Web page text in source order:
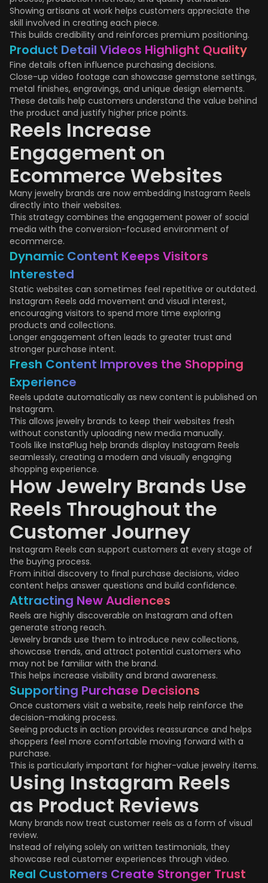
Showing artisans at work helps customers appreciate the
skill involved in creating each piece.
This builds credibility and reinforces premium positioning.
Product Detail Videos Highlight Quality
Fine details often influence purchasing decisions.
Close-up video footage can showcase gemstone settings,
metal finishes, engravings, and unique design elements.
These details help customers understand the value behind
the product and justify higher price points.
Reels Increase
Engagement on
Ecommerce Websites
Many jewelry brands are now embedding Instagram Reels
directly into their websites.
This strategy combines the engagement power of social
media with the conversion-focused environment of
ecommerce.
Dynamic Content Keeps Visitors
Interested
Static websites can sometimes feel repetitive or outdated.
Instagram Reels add movement and visual interest,
encouraging visitors to spend more time exploring
products and collections.
Longer engagement often leads to greater trust and
stronger purchase intent.
Fresh Content Improves the Shopping
Experience
Reels update automatically as new content is published on
Instagram.
This allows jewelry brands to keep their websites fresh
without constantly uploading new media manually.
Tools like InstaPlug help brands display Instagram Reels
seamlessly, creating a modern and visually engaging
shopping experience.
How Jewelry Brands Use
Reels Throughout the
Customer Journey
Instagram Reels can support customers at every stage of
the buying process.
From initial discovery to final purchase decisions, video
content helps answer questions and build confidence.
Attracting New Audiences
Reels are highly discoverable on Instagram and often
generate strong reach.
Jewelry brands use them to introduce new collections,
showcase trends, and attract potential customers who
may not be familiar with the brand.
This helps increase visibility and brand awareness.
Supporting Purchase Decisions
Once customers visit a website, reels help reinforce the
decision-making process.
Seeing products in action provides reassurance and helps
shoppers feel more comfortable moving forward with a
purchase.
This is particularly important for higher-value jewelry items.
Using Instagram Reels
as Product Reviews
Many brands now treat customer reels as a form of visual
review.
Instead of relying solely on written testimonials, they
showcase real customer experiences through video.
Real Customers Create Stronger Trust